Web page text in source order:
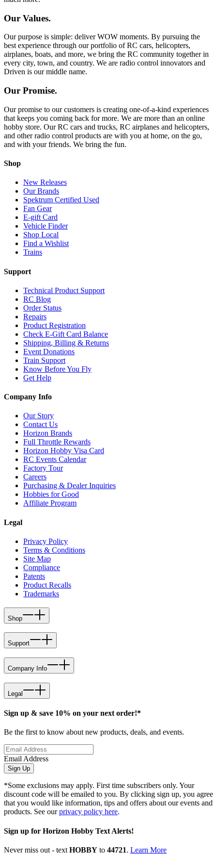
Our Values.
Our purpose is simple: deliver WOW moments. By pursuing the
best experience through our portfolio of RC cars, helicopters,
airplanes, boats, and more, we bring the RC community together in
every city, town, and country. We are radio control innovators and
Driven is our middle name.
Our Promise.
Our promise to our customers is creating one-of-a-kind experiences
that keeps you coming back for more. We are more than an online
hobby store. Our RC cars and trucks, RC airplanes and helicopters,
and other radio control products are with you at home, on the go,
and with your friends. We bring the fun.
Shop
New Releases
Our Brands
Spektrum Certified Used
Fan Gear
E-gift Card
Vehicle Finder
Shop Local
Find a Wishlist
Trains
Support
Technical Product Support
RC Blog
Order Status
Repairs
Product Registration
Check E-Gift Card Balance
Shipping, Billing & Returns
Event Donations
Train Support
Know Before You Fly
Get Help
Company Info
Our Story
Contact Us
Horizon Brands
Full Throttle Rewards
Horizon Hobby Visa Card
RC Events Calendar
Factory Tour
Careers
Purchasing & Dealer Inquiries
Hobbies for Good
Affiliate Program
Legal
Privacy Policy
Terms & Conditions
Site Map
Compliance
Patents
Product Recalls
Trademarks
Shop
Support
Company Info
Legal
Sign up & save 10% on your next order!*
Be the first to know about new products, deals, and events.
Email Address
Sign Up
*Some exclusions may apply. First time subscribers only. Your
discount code will be emailed to you. By clicking sign up, you agree
that you would like information, tips and offers about our events and
products. See ourprivacy policy here.
Sign up for Horizon Hobby Text Alerts!
Never miss out - text HOBBY to 44721. Learn More